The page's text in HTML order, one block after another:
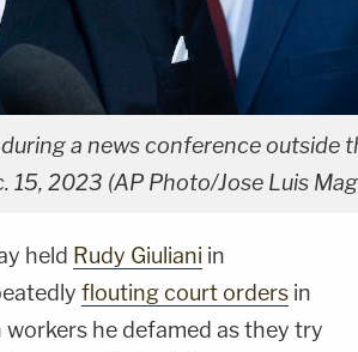
a news conference outside
2023 (AP Photo/Jose Luis
held Rudy Giuliani in
flouting court orders in
he defamed as they try